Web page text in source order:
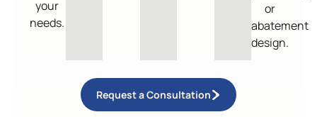
your
needs.
or
abatement
design.
Request a Consultation